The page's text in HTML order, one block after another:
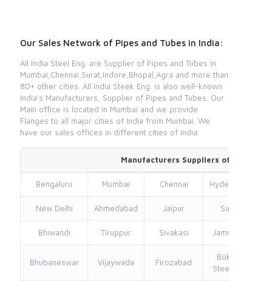
Our Sales Network of Pipes and Tubes in India:
All India Steel Eng. are Supplier of Pipes and Tubes in
Mumbai,Chennai,Surat,Indore,Bhopal,Agra and more than
80+ other cities. All India Steek Eng. is also well-known
India's Manufacturers, Supplier of Pipes and Tubes. Our
Main office is located in Mumbai and we provide
Flanges to all major cities of India from Mumbai. We
have our sales offices in different cities of India.
Manufacturers Suppliers of Pipes
Bengaluru Mumbai Chennai Hyderabad
New Delhi Ahmedabad Jaipur Surat
Bhiwandi Tiruppur Sivakasi Jamnagar
Bhubaneswar Vijaywada Firozabad
Bokaro
Steel City